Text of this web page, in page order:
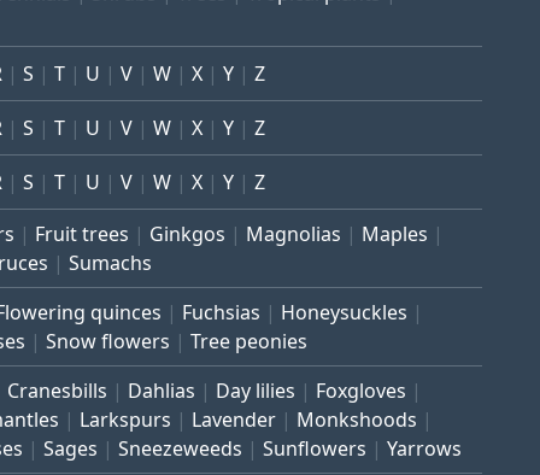
S T U V W X Y Z
S T U V W X Y Z
S T U V W X Y
Z
Fruit trees Ginkgos Magnolias
Maples
Sumachs
quinces
Fuchsias
Honeysuckles
Snow flowers
Tree peonies
Cranesbills
Dahlias Day lilies
Foxgloves
Larkspurs Lavender
Monkshoods
Sages Sneezeweeds Sunflowers
Yarrows